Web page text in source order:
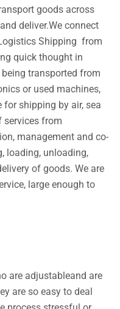
goods across
deliver.We connect
Shipping from
quick thought in
transported from
or used machines,
for shipping by air, sea
services from
management and co-
loading, unloading,
of goods. We are
large enough to
are adjustableand are
are so easy to deal